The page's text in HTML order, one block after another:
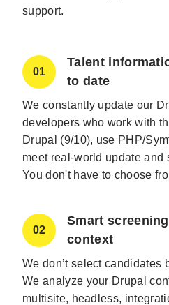
support.
01
Talent
to date
We constantly update our
developers who work with
Drupal (9/10), use PHP/
meet real-world update and
You don't have to choose
02
Smart
context
We don’t select candidates
We analyze your Drupal
multisite, headless,